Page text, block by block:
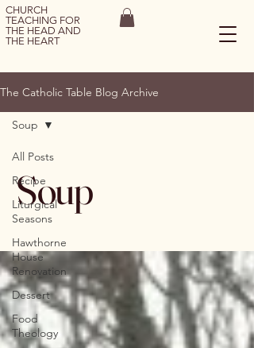
CHURCH
TEACHING FOR
THE HEAD AND
THE HEART
The Catholic Table Blog Archive
All Posts
Recipe
Liturgical
Seasons
Hawthorne
House
Renovation
Dessert
Food
Theology
Soup
Soup